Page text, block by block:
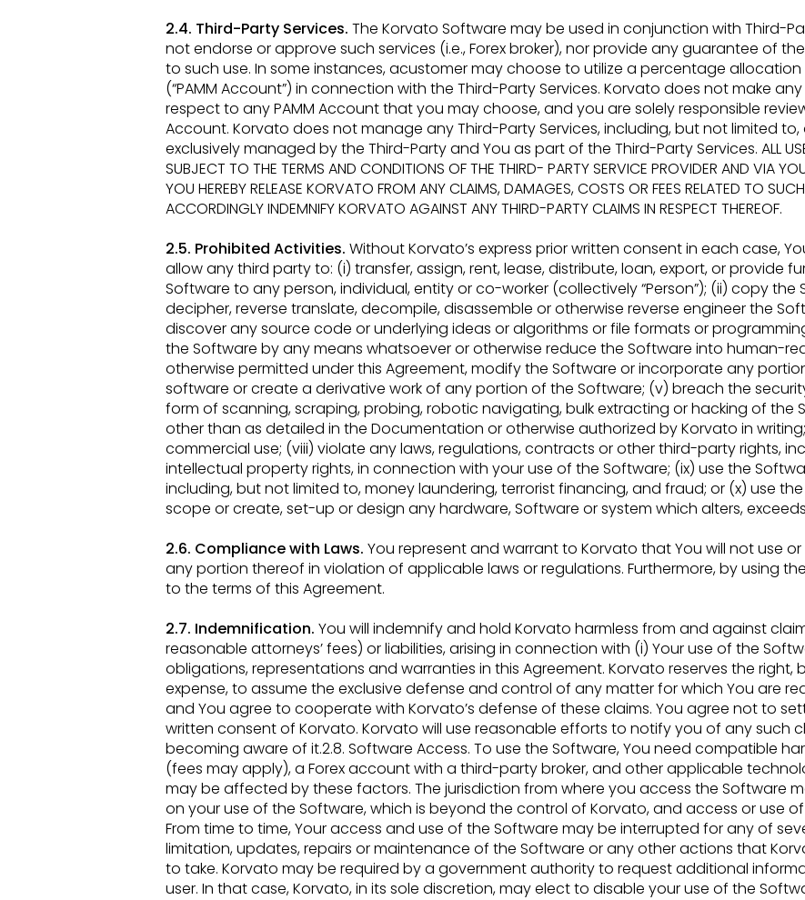
2.4. Third-Party Services. The Korvato Software may be used in conjunction with Third-
not endorse or approve such services (i.e., Forex broker), norprovide any guarantee of
to such use. In some instances, acustomer may choose to utilize a percentage
(“PAMM Account”) in connection with the Third-Party Services. Korvato does not make
respect to any PAMM Account that you may choose, and you are solelyresponsible
Account. Korvato does not manage anyThird-Party Services, including, but not limited
exclusivelymanaged by the Third-Party and You as part of the Third-Party Services. ALL USE
SUBJECT TO THE TERMS AND CONDITIONS OF THE THIRD- PARTY SERVICE PROVIDER AND VIA
YOU HEREBY RELEASE KORVATO FROM ANY CLAIMS, DAMAGES, COSTS OR FEES RELATED TO
ACCORDINGLY INDEMNIFYKORVATO AGAINST ANY THIRD-PARTY CLAIMS IN RESPECT THEREOF.
2.5. Prohibited Activities. Without Korvato’s express prior written consent in each case,
allow any third party to: (i) transfer, assign, rent, lease, distribute, loan,export, or provide
Software to any person, individual, entity or co-worker (collectively “Person”); (ii) copy
decipher, reverse translate, decompile, disassemble or otherwise reverse engineer the
discover any source code or underlying ideas or algorithms or file formats or
the Software by any means whatsoever or otherwise reduce the Software into human-
otherwise permitted under this Agreement, modify the Software or incorporate any
software or create a derivative work of any portion of the Software; (v) breach the
form of scanning, scraping, probing, robotic navigating, bulk extracting or hacking of the
other than as detailed in the Documentation or otherwise authorized by Korvato in
commercial use; (viii) violate anylaws, regulations, contracts or other third-party rights,
intellectual property rights, in connection with your use of the Software; (ix) use the
including, but not limited to, money laundering, terrorist financing, and fraud; or (x) use
scope or create, set-up or design any hardware, Software orsystem which alters,
2.6. Compliance with Laws. You represent and warrant to Korvato that You will not use
any portion thereof in violation of applicable laws orregulations. Furthermore, by using
to the terms of this Agreement.
2.7. Indemnification. You will indemnify and hold Korvato harmless from and against
reasonable attorneys’ fees) or liabilities, arising in connection with (i) Youruse of the
obligations, representations and warranties in this Agreement. Korvato reserves the
expense, to assume the exclusive defense and control of any matter for which You are
and You agree to cooperate with Korvato’s defense of these claims. You agree not to
written consent of Korvato. Korvato will use reasonable efforts to notify you of any such
becoming aware of it.2.8. Software Access. To use the Software, You need compatible
(fees may apply), a Forex account with a third-party broker, and other applicable
may be affected by these factors. The jurisdiction from where you access the Software
on your use of the Software,which is beyond the control of Korvato, and access or use
From time to time, Your access and use of the Software may be interrupted for any of
limitation, updates, repairs or maintenance of the Software or any other actions that
to take. Korvato may be required by a governmentauthority to request additional
user. In that case, Korvato,in its sole discretion, may elect to disable your use of the